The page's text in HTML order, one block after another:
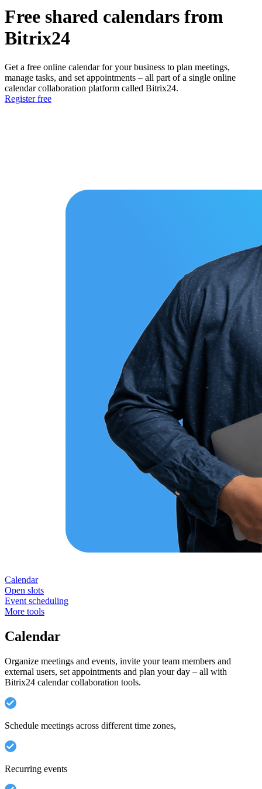
Free shared calendars from
Bitrix24
Get a free online calendar for your business to plan meetings,
manage tasks, and set appointments – all part of a single online
calendar collaboration platform called Bitrix24.
Register free
Calendar
Open slots
Event scheduling
More tools
Calendar
Organize meetings and events, invite your team members and
external users, set appointments and plan your day – all with
Bitrix24 calendar collaboration tools.
Schedule meetings across different time zones,
Recurring events